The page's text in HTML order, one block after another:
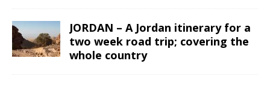
JORDAN – A Jordan itinerary for a
two week road trip; covering the
whole country